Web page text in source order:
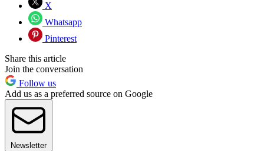
X
Whatsapp
Pinterest
Share this article
Join the conversation
Follow us
Add us as a preferred source on Google
Newsletter